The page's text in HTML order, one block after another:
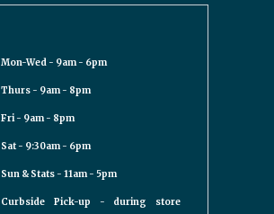
Mon-Wed - 9am - 6pm
Thurs - 9am - 8pm
Fri - 9am - 8pm
Sat - 9:30am - 6pm
Sun & Stats - 11am - 5pm
Curbside Pick-up - during store